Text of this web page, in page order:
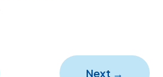
Next →